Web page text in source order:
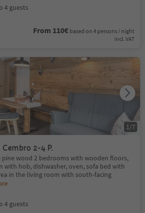
4 guests
From 110€ based on 4 persons / night
incl. VAT
2-4 P.
wood 2 bedrooms with wooden floors,
hob, dishwasher, oven, sofa bed with
in the living room with south-facing
4 guests
1 /7